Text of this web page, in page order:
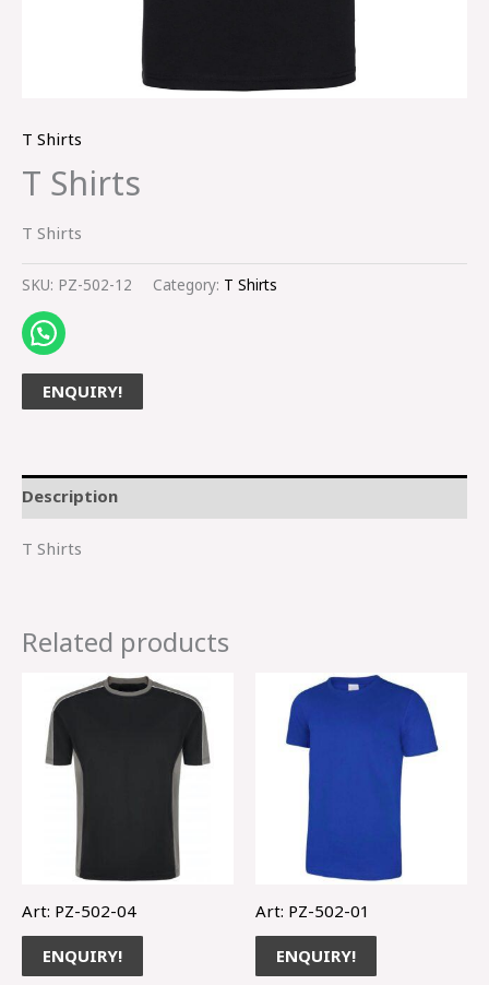
T Shirts
T Shirts
T Shirts
SKU: PZ-502-12 Category: T Shirts
ENQUIRY!
Description
T Shirts
Related products
Art: PZ-502-04
ENQUIRY!
Art: PZ-502-01
ENQUIRY!